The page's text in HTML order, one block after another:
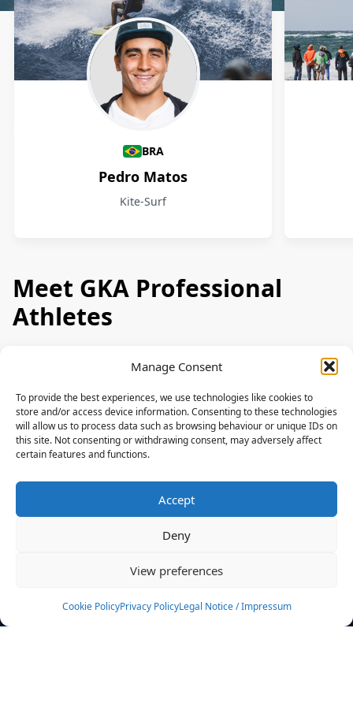
Manage Consent
To provide the best experiences, we use technologies like cookies to
store and/or access device information. Consenting to these technologies
will allow us to process data such as browsing behaviour or unique IDs on
this site. Not consenting or withdrawing consent, may adversely affect
certain features and functions.
Accept
Deny
View preferences
Cookie PolicyPrivacy PolicyLegal Notice / Impressum
Athletes
BRA
Pedro Matos
Kite-Surf
Meet GKA Professional
Athletes
News
Events
Rulebook
Sponsoring